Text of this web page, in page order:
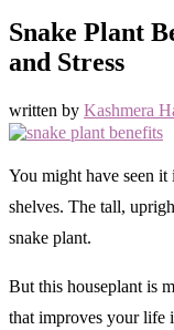
Snake Plant
and Stress
written by Kashmera
You might have seen
shelves. The tall,
snake plant.
But this houseplant is
that improves your life